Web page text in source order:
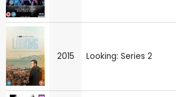
2015 Looking: Series 2